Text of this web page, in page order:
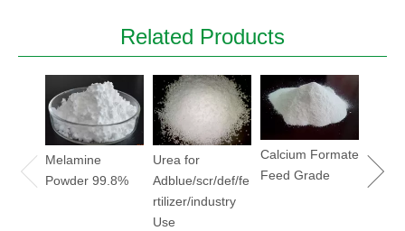
Related Products
Melamine
Powder 99.8%
Urea for
Adblue/scr/def/fe
rtilizer/industry
Use
Calcium Formate
Feed Grade